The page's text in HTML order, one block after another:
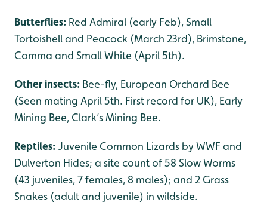
Butterflies: Red Admiral (early Feb), Small
Tortoishell and Peacock (March 23rd), Brimstone,
Comma and Small White (April 5th).
Other insects: Bee-fly, European Orchard Bee
(Seen mating April 5th. First record for UK), Early
Mining Bee, Clark’s Mining Bee.
Reptiles:Juvenile Common Lizards by WWF and
Dulverton Hides; a site count of 58 Slow Worms
(43 juveniles, 7 females, 8 males); and 2 Grass
Snakes (adult and juvenile) in wildside.